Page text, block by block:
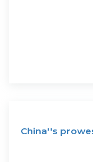
China''s